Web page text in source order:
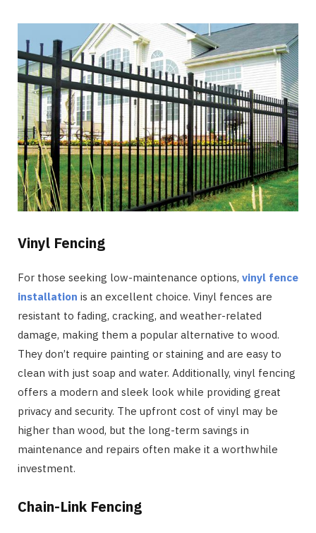
Vinyl Fencing
For those seeking low-maintenance options, vinyl fence
installation is an excellent choice. Vinyl fences are
resistant to fading, cracking, and weather-related
damage, making them a popular alternative to wood.
They don’t require painting or staining and are easy to
clean with just soap and water. Additionally, vinyl fencing
offers a modern and sleek look while providing great
privacy and security. The upfront cost of vinyl may be
higher than wood, but the long-term savings in
maintenance and repairs often make it a worthwhile
investment.
Chain-Link Fencing